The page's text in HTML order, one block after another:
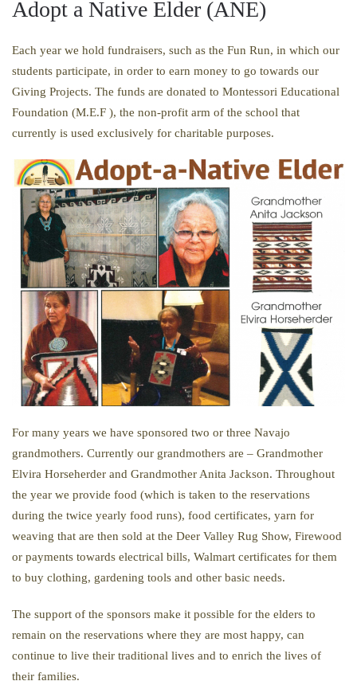
Adopt a Native Elder (ANE)
Each year we hold fundraisers, such as the Fun Run, in which our
students participate, in order to earn money to go towards our
Giving Projects. The funds are donated to Montessori Educational
Foundation (M.E.F ), the non-profit arm of the school that
currently is used exclusively for charitable purposes.
For many years we have sponsored two or three Navajo
grandmothers. Currently our grandmothers are – Grandmother
Elvira Horseherder and Grandmother Anita Jackson. Throughout
the year we provide food (which is taken to the reservations
during the twice yearly food runs), food certificates, yarn for
weaving that are then sold at the Deer Valley Rug Show, Firewood
or payments towards electrical bills, Walmart certificates for them
to buy clothing, gardening tools and other basic needs.
The support of the sponsors make it possible for the elders to
remain on the reservations where they are most happy, can
continue to live their traditional lives and to enrich the lives of
their families.